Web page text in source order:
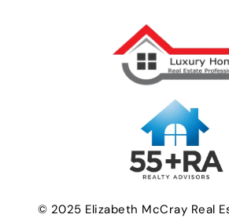
© 2025 Elizabeth McCray Real